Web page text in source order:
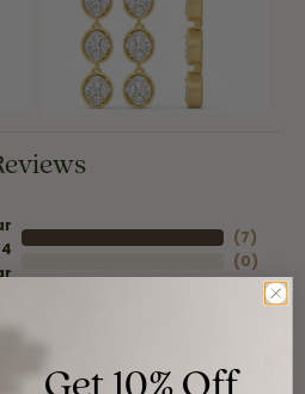
4
(7)
(0)
Get 10% Off